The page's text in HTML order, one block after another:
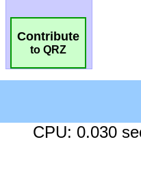
Contribute
to QRZ
CPU: 0.030